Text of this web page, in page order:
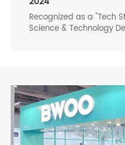
Recognized as a "Tech
Science & Technology